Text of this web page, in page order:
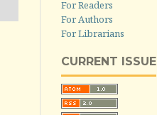
For Readers
For Authors
For Librarians
CURRENT ISSUE